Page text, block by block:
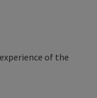
of the